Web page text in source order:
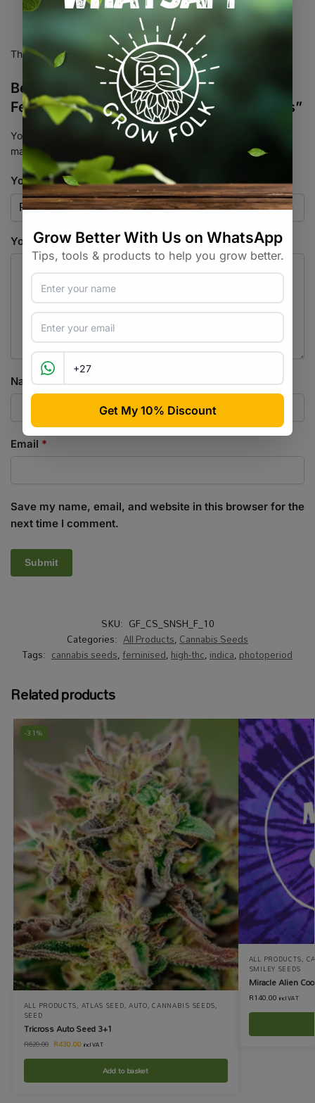
There are no reviews yet.
Be the first to review “Sunset Sherbet
Feminised Photoperiod Cannabis 10 Seeds”
Your email address will not be published.
marked
Your rating*
Your review *
Name*
Email *
Save my name, email, and website in this browser for the
next time I comment.
SKU: GF_CS_SNSH_F_10
Categories: All Products,Cannabis Seeds
Tags: cannabis seeds,feminised,high-thc,indica,photoperiod
Related products
-31%
ALL PRODUCTS, ATLAS SEED, AUTO,CANNABIS SEEDS,
SEED
Tricross Auto Seed 3+1
R620.00 R430.00 incl VAT
Add to basket
ALL PRODUCTS,
SMILEY SEEDS
Miracle Alien
R140.00 incl VAT